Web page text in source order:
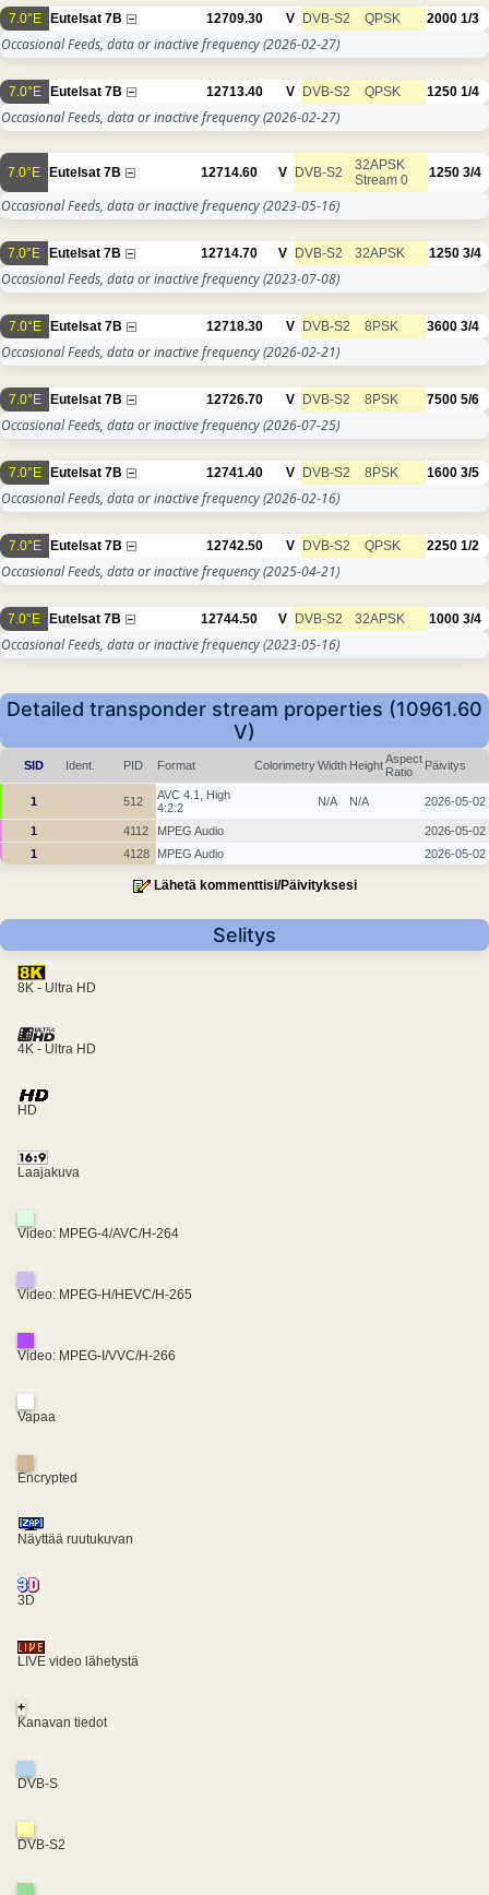
7.0°E Eutelsat 7B 12709.30 V DVB-S2 QPSK 2000 1/3
Occasional Feeds, data or inactive frequency(2026-02-27)
7.0°E Eutelsat 7B 12713.40 V DVB-S2 QPSK 1250 1/4
Occasional Feeds, data or inactive frequency(2026-02-27)
7.0°E Eutelsat 7B 12714.60 V DVB-S2
32APSK
Stream 0
1250 3/4
Occasional Feeds, data or inactive frequency(2023-05-16)
7.0°E Eutelsat 7B 12714.70 V DVB-S2 32APSK 1250 3/4
Occasional Feeds, data or inactive frequency(2023-07-08)
7.0°E Eutelsat 7B 12718.30 V DVB-S2 8PSK 3600 3/4
Occasional Feeds, data or inactive frequency(2026-02-21)
7.0°E Eutelsat 7B 12726.70 V DVB-S2 8PSK 7500 5/6
Occasional Feeds, data or inactive frequency(2026-07-25)
7.0°E Eutelsat 7B 12741.40 V DVB-S2 8PSK 1600 3/5
Occasional Feeds, data or inactive frequency(2026-02-16)
7.0°E Eutelsat 7B 12742.50 V DVB-S2 QPSK 2250 1/2
Occasional Feeds, data or inactive frequency(2025-04-21)
7.0°E Eutelsat 7B 12744.50 V DVB-S2 32APSK 1000 3/4
Occasional Feeds, data or inactive frequency(2023-05-16)
Detailed transponder stream properties (10961.60
V)
SID Ident. PID Format ColorimetryWidth HeightAspect
Ratio
Päivitys
1 512
AVC 4.1, High
4:2:2
N/A N/A 2026-05-02
1 4112 MPEG Audio
2026-05-02
1
4128 MPEG Audio 2026-05-02
Lähetä kommenttisi/Päivityksesi
Selitys
8K - Ultra HD
4K - Ultra HD
HD
Laajakuva
Video: MPEG-4/AVC/H-264
Video: MPEG-H/HEVC/H-265
Video: MPEG-I/VVC/H-266
Vapaa
Encrypted
Näyttää ruutukuvan
3D
LIVE video lähetystä
+
Kanavan tiedot
DVB-S
DVB-S2